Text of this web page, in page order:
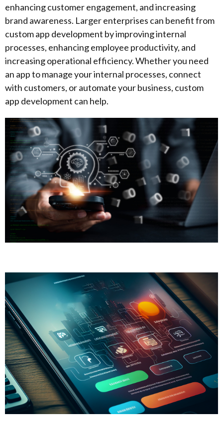
enhancing customer engagement, and increasing
brand awareness. Larger enterprises can benefit from
custom app development by improving internal
processes, enhancing employee productivity, and
increasing operational efficiency. Whether you need
an app to manage your internal processes, connect
with customers, or automate your business, custom
app development can help.